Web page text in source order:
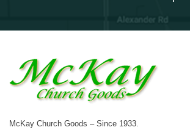
McKay Church Goods – Since 1933.